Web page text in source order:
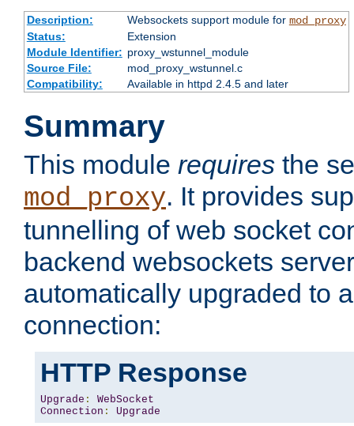
Description: Websockets support module for mod_proxy
Status:
Extension
Module Identifier: proxy_wstunnel_module
Source File:
mod_proxy_wstunnel.c
Compatibility:
Available in httpd 2.4.5 and later
Summary
This module requires the
mod_proxy. It provides
tunnelling of web socket
backend websockets
automatically upgraded to
connection:
HTTP Response
Upgrade :
WebSocket
Connection : Upgrade